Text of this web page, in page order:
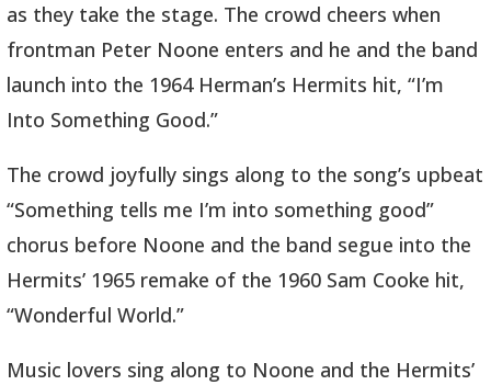
as they take the stage. The crowd cheers when
frontman Peter Noone enters and he and the band
launch into the 1964 Herman’s Hermits hit, “I’m
Into Something Good.”
The crowd joyfully sings along to the song’s upbeat
“Something tells me I’m into something good”
chorus before Noone and the band segue into the
Hermits’ 1965 remake of the 1960 Sam Cooke hit,
“Wonderful World.”
Music lovers sing along to Noone and the Hermits’